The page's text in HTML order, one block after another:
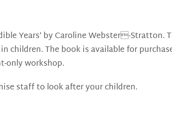
Years’ by Caroline Webster-
The book is available for
only workshop.
staff to look after your children.